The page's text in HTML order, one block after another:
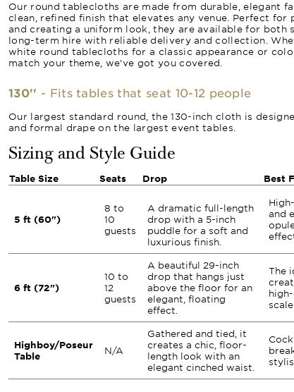
Our round tablecloths are made from durable, elegant
clean, refined finish that elevates any venue. Perfect for
and creating a uniform look, they are available for both
long-term hire with reliable delivery and collection.
white round tablecloths for a classic appearance or
match your theme, we’ve got you covered.
130'' - Fits tables that seat 10-12 people
Our largest standard round, the 130-inch cloth is
and formal drape on the largest event tables.
Sizing and Style Guide
Table Size Seats Drop Best
5 ft (60")
8 to
10
guests
A dramatic full-length
drop with a 5-inch
puddle for a soft and
luxurious finish.
and
6 ft (72")
10 to
12
guests
A beautiful 29-inch
drop that hangs just
above the floor for an
elegant, floating
effect.
The
Highboy/Poseur
Table
N/A
Gathered and tied, it
creates a chic, floor-
length look with an
elegant cinched waist.